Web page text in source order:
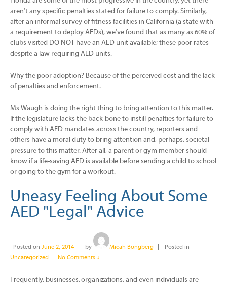
aren’t any specific penalties stated for failure to comply. Similarly,
after an informal survey of fitness facilities in California (a state with
a requirement to deploy AEDs), we’ve found that as many as 60% of
clubs visited DO NOT have an AED unit available; these poor rates
despite a law requiring AED units.
Why the poor adoption? Because of the perceived cost and the lack
of penalties and enforcement.
Ms Waugh is doing the right thing to bring attention to this matter.
If the legislature lacks the back-bone to instill penalties for failure to
comply with AED mandates across the country, reporters and
others have a moral duty to bring attention and, perhaps, societal
pressure to this matter. After all, a parent or gym member should
know if a life-saving AED is available before sending a child to school
or going to the gym for a workout.
Uneasy Feeling About Some
AED "Legal" Advice
Posted on June 2, 2014 by Micah Bongberg
Posted in
Uncategorized — No Comments ↓
Frequently, businesses, organizations, and even individuals are